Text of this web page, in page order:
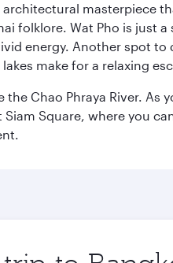
masterpiece
folklore. Wat Pho is just
energy. Another spot
make for a relaxing
Chao Phraya River.
Square, where you